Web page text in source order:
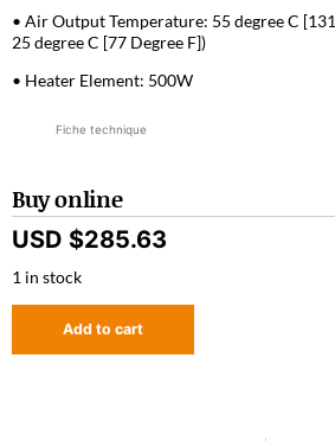
• Air Output Temperature: 55 degree C
25 degree C [77 Degree F])
• Heater Element: 500W
Fiche technique
Buy online
USD $285.63
1 in stock
Add to cart